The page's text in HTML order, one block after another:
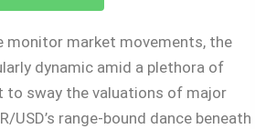
monitor market movements, the
dynamic amid a plethora of
to sway the valuations of major
USD’s range-bound dance beneath